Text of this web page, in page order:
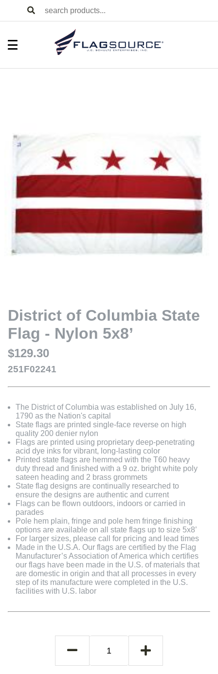
District of Columbia State
Flag - Nylon 5x8’
$129.30
251F02241
The District of Columbia was established on July 16,
1790 as the Nation's capital
State flags are printed single-face reverse on high
quality 200 denier nylon
Flags are printed using proprietary deep-penetrating
acid dye inks for vibrant, long-lasting color
Printed state flags are hemmed with the T60 heavy
duty thread and finished with a 9 oz. bright white poly
sateen heading and 2 brass grommets
State flag designs are continually researched to
ensure the designs are authentic and current
Flags can be flown outdoors, indoors or carried in
parades
Pole hem plain, fringe and pole hem fringe finishing
options are available on all state flags up to size 5x8’
For larger sizes, please call for pricing and lead times
Made in the U.S.A. Our flags are certified by the Flag
Manufacturer’s Association of America which certifies
our flags have been made in the U.S. of materials that
are domestic in origin and that all processes in every
step of its manufacture were completed in the U.S.
facilities with U.S. labor